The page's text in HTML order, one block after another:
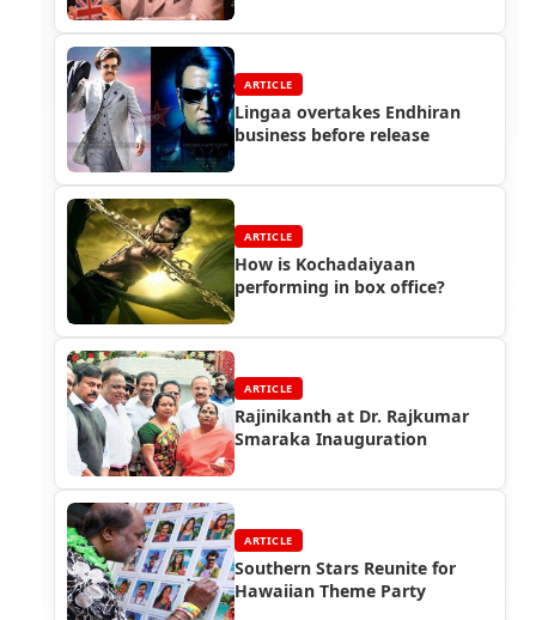
ARTICLE
Lingaa overtakes Endhiran
business before release
ARTICLE
How is Kochadaiyaan
performing in box office?
ARTICLE
Rajinikanth at Dr. Rajkumar
Smaraka Inauguration
ARTICLE
Southern Stars Reunite for
Hawaiian Theme Party